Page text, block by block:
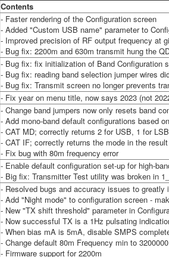
Contents
- Faster rendering of the Configuration screen
- Added "Custom USB name" parameter to
- Improved precision of RF output frequency at
- Bug fix: 2200m and 630m transmit hung the
- Bug fix: fix initialization of Band Configuration
- Bug fix: reading band selection jumper wires
- Bug fix: Transmit screen no longer prevents
- Fix year on menu title, now says 2023 (not
- Change band jumpers now only resets band
- Add mono-band default configurations based
- CAT MD; correctly returns 2 for USB, 1 for
- CAT IF; correctly returns the mode in the
- Fix bug with 80m frequency error
- Enable default configuration set-up for high-
- Big fix: Transmitter Test utility was broken in
- Resolved bugs and accuracy issues to
- Add "Night mode" to configuration screen -
- New "TX shift threshold" parameter in
- Now successful TX is a 1Hz pulsating
- When bias mA is 5mA, disable SMPS
- Change default 80m Frequency min to 3200000
- Firmware support for 2200m